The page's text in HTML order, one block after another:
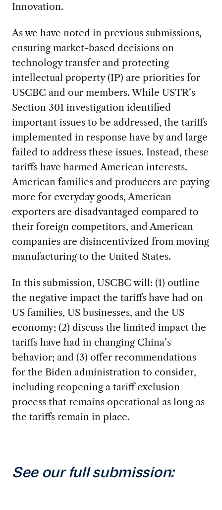
Innovation.
As we have noted in previous submissions,
ensuring market-based decisions on
technology transfer and protecting
intellectual property (IP) are priorities for
USCBC and our members. While USTR’s
Section 301 investigation identified
important issues to be addressed, the tariffs
implemented in response have by and large
failed to address these issues. Instead, these
tariffs have harmed American interests.
American families and producers are paying
more for everyday goods, American
exporters are disadvantaged compared to
their foreign competitors, and American
companies are disincentivized from moving
manufacturing to the United States.
In this submission, USCBC will: (1) outline
the negative impact the tariffs have had on
US families, US businesses, and the US
economy; (2) discuss the limited impact the
tariffs have had in changing China’s
behavior; and (3) offer recommendations
for the Biden administration to consider,
including reopening a tariff exclusion
process that remains operational as long as
the tariffs remain in place.
See our full submission: